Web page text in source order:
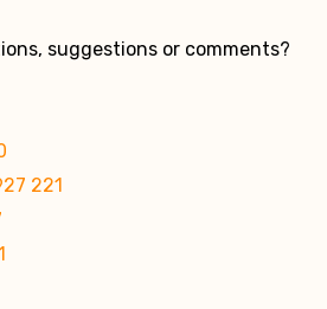
suggestions or comments?
221